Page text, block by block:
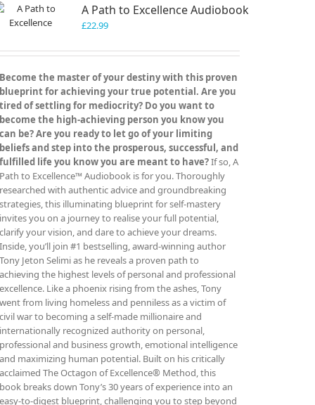
A Path to Excellence Audiobook
£22.99
Become the master of your destiny with this proven
blueprint for achieving your true potential. Are you
tired of settling for mediocrity? Do you want to
become the high-achieving person you know you
can be? Are you ready to let go of your limiting
beliefs and step into the prosperous, successful, and
fulfilled life you know you are meant to have?If so, A
Path to Excellence™ Audiobook is for you. Thoroughly
researched with authentic advice and groundbreaking
strategies, this illuminating blueprint for self-mastery
invites you on a journey to realise your full potential,
clarify your vision, and dare to achieve your dreams.
Inside, you’ll join #1 bestselling, award-winning author
Tony Jeton Selimi as he reveals a proven path to
achieving the highest levels of personal and professional
excellence. Like a phoenix rising from the ashes, Tony
went from living homeless and penniless as a victim of
civil war to becoming a self-made millionaire and
internationally recognized authority on personal,
professional and business growth, emotional intelligence
and maximizing human potential. Built on his critically
acclaimed The Octagon of Excellence® Method, this
book breaks down Tony’s 30 years of experience into an
easy-to-digest blueprint, challenging you to step beyond